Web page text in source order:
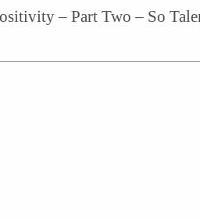
– Part Two – So